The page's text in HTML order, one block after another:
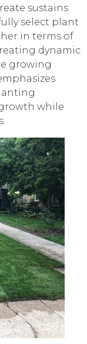
sustains
select plant
in terms of
dynamic
growing
while